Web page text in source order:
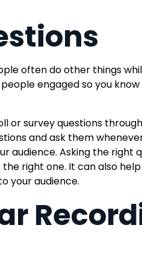
often do other things
engaged so you
or survey questions
and ask them
audience. Asking the right
the right one. It can also
your audience.